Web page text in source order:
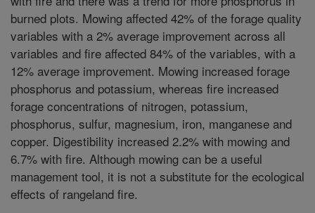
burned plots. Mowing affected 42% of the forage quality
variables with a 2% average improvement across all
variables and fire affected 84% of the variables, with a
12% average improvement. Mowing increased forage
phosphorus and potassium, whereas fire increased
forage concentrations of nitrogen, potassium,
phosphorus, sulfur, magnesium, iron, manganese and
copper. Digestibility increased 2.2% with mowing and
6.7% with fire. Although mowing can be a useful
management tool, it is not a substitute for the ecological
effects of rangeland fire.